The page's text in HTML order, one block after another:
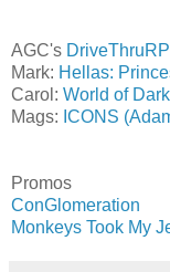
AGC's
Mark: Hellas:
Carol: World of
Mags: ICONS
Promos
ConGlomeration
Monkeys Took My